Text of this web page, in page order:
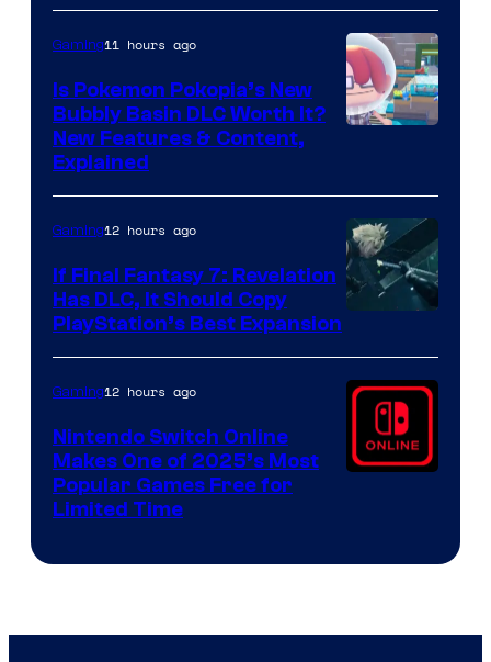
ComicBook
Gaming11 hours ago
Is Pokemon Pokopia’s New
Bubbly Basin DLC Worth It?
New Features & Content,
Explained
Gaming12 hours ago
If Final Fantasy 7: Revelation
Has DLC, It Should Copy
PlayStation’s Best Expansion
Gaming12 hours ago
Nintendo Switch Online
Makes One of 2025’s Most
Popular Games Free for
Limited Time